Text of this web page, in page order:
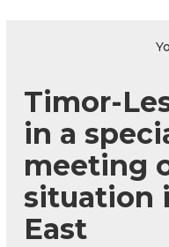
Timor-
in a
meeting
situation
East